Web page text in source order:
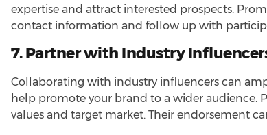
expertise and attract interested prospects.
contact information and follow up with
7. Partner with Industry
Collaborating with industry influencers can
help promote your brand to a wider audience.
values and target market. Their endorsement